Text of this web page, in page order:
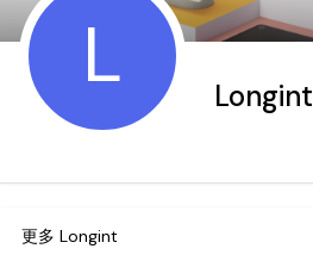
L Longint
更多 Longint